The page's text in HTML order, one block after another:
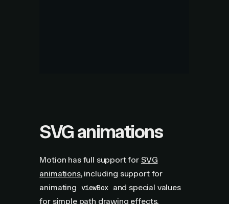
SVG animations
Motion has full support for SVG
animations, including support for
animating viewBox and special values
for simple path drawing effects.